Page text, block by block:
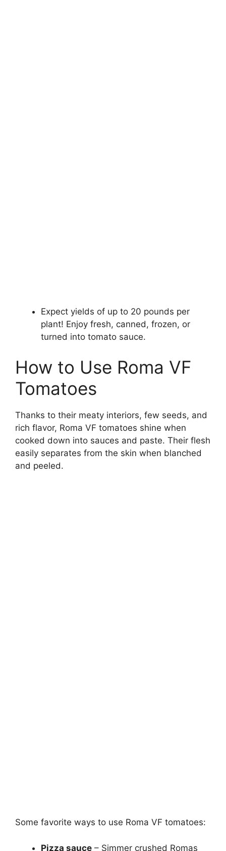
Expect yields of up to 20 pounds per
plant! Enjoy fresh, canned, frozen, or
turned into tomato sauce.
How to Use Roma VF
Tomatoes
Thanks to their meaty interiors, few seeds, and
rich flavor, Roma VF tomatoes shine when
cooked down into sauces and paste. Their flesh
easily separates from the skin when blanched
and peeled.
Some favorite ways to use Roma VF tomatoes:
Pizza sauce – Simmer crushed Romas